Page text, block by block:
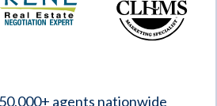
agents nationwide